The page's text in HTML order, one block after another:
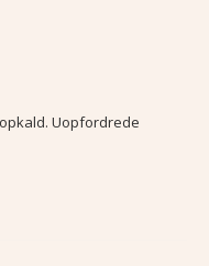
Uopfordrede